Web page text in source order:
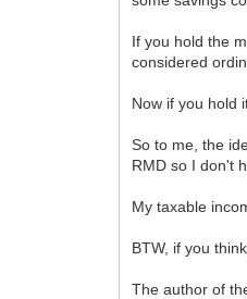
If you hold the
considered
Now if you hold
So to me, the
RMD so I don't
My taxable
BTW, if you
The author of